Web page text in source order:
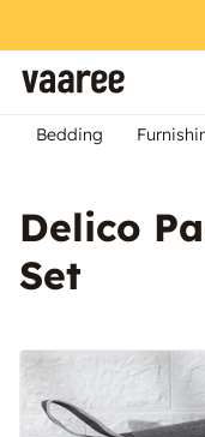
Bedding
Delico
Set